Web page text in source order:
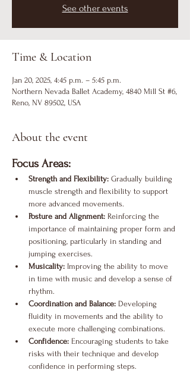
See other events
Time & Location
Jan 20, 2025, 4:45 p.m. – 5:45 p.m.
Northern Nevada Ballet Academy, 4840 Mill St #6,
Reno, NV 89502, USA
About the event
Focus Areas:
Strength and Flexibility: Gradually building
muscle strength and flexibility to support
more advanced movements.
Posture and Alignment: Reinforcing the
importance of maintaining proper form and
positioning, particularly in standing and
jumping exercises.
Musicality: Improving the ability to move
in time with music and develop a sense of
rhythm.
Coordination and Balance: Developing
fluidity in movements and the ability to
execute more challenging combinations.
Confidence: Encouraging students to take
risks with their technique and develop
confidence in performing steps.